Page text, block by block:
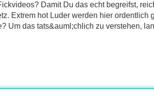
Damit Du das echt begreifst,
Extrem hot Luder werden hier ordentlich
Um das tats&auml;chlich zu verstehen,